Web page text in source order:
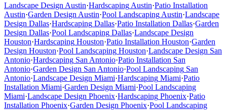
Landscape Design Austin·Hardscaping Austin·Patio Installation
Austin·Garden Design Austin·Pool Landscaping Austin·Landscape
Design Dallas·Hardscaping Dallas·Patio Installation Dallas·Garden
Design Dallas·Pool Landscaping Dallas·Landscape Design
Houston·Hardscaping Houston·Patio Installation Houston·Garden
Design Houston·Pool Landscaping Houston·Landscape Design San
Antonio·Hardscaping San Antonio·Patio Installation San
Antonio·Garden Design San Antonio·Pool Landscaping San
Antonio·Landscape Design Miami·Hardscaping Miami·Patio
Installation Miami·Garden Design Miami·Pool Landscaping
Miami·Landscape Design Phoenix·Hardscaping Phoenix·Patio
Installation Phoenix·Garden Design Phoenix·Pool Landscaping